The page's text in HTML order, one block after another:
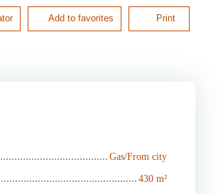
Add to favorites Print
Gas/From city
430 m²